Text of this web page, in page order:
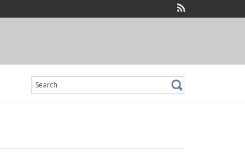
Search
for: